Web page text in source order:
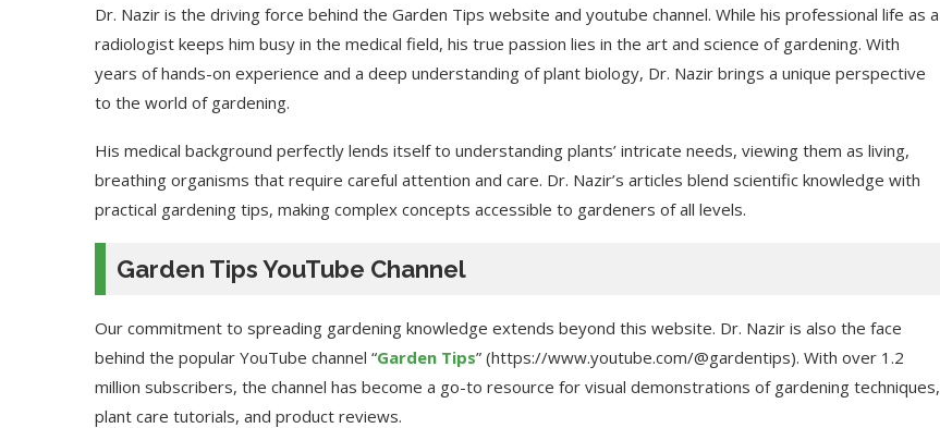
Dr. Nazir is the driving force behind the Garden Tips website and youtube channel. While his professional life as a
radiologist keeps him busy in the medical field, his true passion lies in the art and science of gardening. With
years of hands-on experience and a deep understanding of plant biology, Dr. Nazir brings a unique perspective
to the world of gardening.
His medical background perfectly lends itself to understanding plants’ intricate needs, viewing them as living,
breathing organisms that require careful attention and care. Dr. Nazir’s articles blend scientific knowledge with
practical gardening tips, making complex concepts accessible to gardeners of all levels.
Garden Tips YouTube Channel
Our commitment to spreading gardening knowledge extends beyond this website. Dr. Nazir is also the face
behind the popular YouTube channel “Garden Tips” (https://www.youtube.com/@gardentips). With over 1.2
million subscribers, the channel has become a go-to resource for visual demonstrations of gardening techniques,
plant care tutorials, and product reviews.